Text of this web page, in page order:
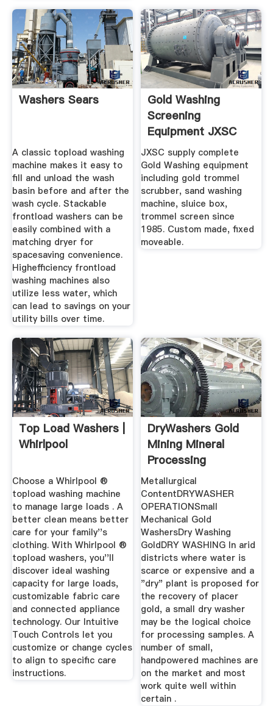
Washers Sears
A classic topload washing
machine makes it easy to
fill and unload the wash
basin before and after the
wash cycle. Stackable
frontload washers can be
easily combined with a
matching dryer for
spacesaving convenience.
Highefficiency frontload
washing machines also
utilize less water, which
can lead to savings on your
utility bills over time.
Gold Washing
Screening
Equipment JXSC
Machine
JXSC supply complete
Gold Washing equipment
including gold trommel
scrubber, sand washing
machine, sluice box,
trommel screen since
1985. Custom made, fixed
moveable.
Top Load Washers |
Whirlpool
Choose a Whirlpool ®
topload washing machine
to manage large loads . A
better clean means better
care for your family''s
clothing. With Whirlpool ®
topload washers, you''ll
discover ideal washing
capacity for large loads,
customizable fabric care
and connected appliance
technology. Our Intuitive
Touch Controls let you
customize or change cycles
to align to specific care
instructions.
DryWashers Gold
Mining Mineral
Processing
Metallurgy
Metallurgical
ContentDRYWASHER
OPERATIONSmall
Mechanical Gold
WashersDry Washing
GoldDRY WASHING In arid
districts where water is
scarce or expensive and a
"dry" plant is proposed for
the recovery of placer
gold, a small dry washer
may be the logical choice
for processing samples. A
number of small,
handpowered machines are
on the market and most
work quite well within
certain .